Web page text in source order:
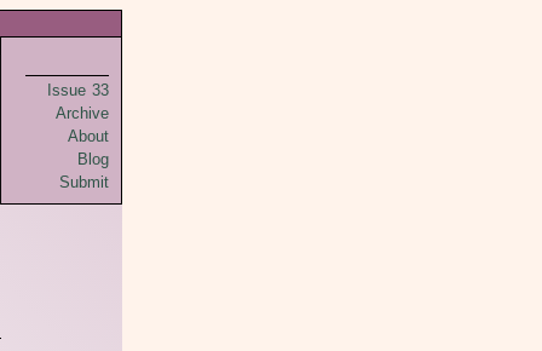
Issue 33
Archive
About
Blog
Submit